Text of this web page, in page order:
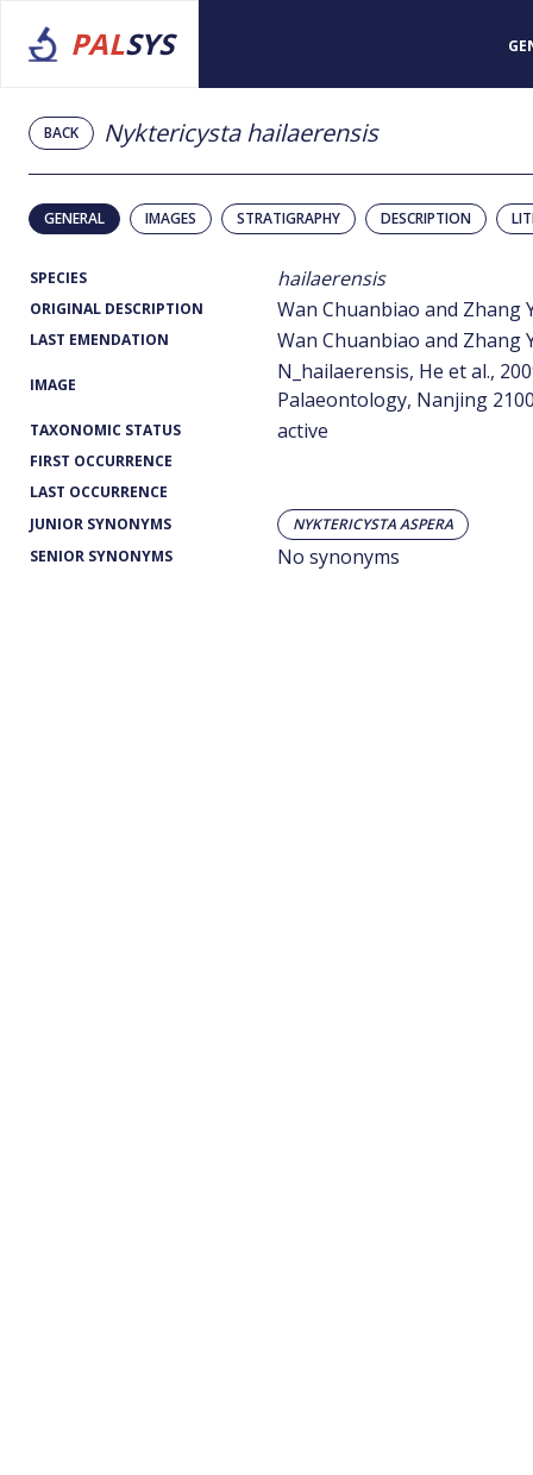
PALSYS
BACK Nyktericysta hailaerensis
GENERAL IMAGES STRATIGRAPHY DESCRIPTION
SPECIES hailaerensis
ORIGINAL DESCRIPTION Wan Chuanbiao and Zhang
LAST EMENDATION Wan Chuanbiao and Zhang
IMAGE
N_hailaerensis, He et al.,
Palaeontology, Nanjing
TAXONOMIC STATUS active
FIRST OCCURRENCE
LAST OCCURRENCE
JUNIOR SYNONYMS
NYKTERICYSTA ASPERA
SENIOR SYNONYMS
No synonyms